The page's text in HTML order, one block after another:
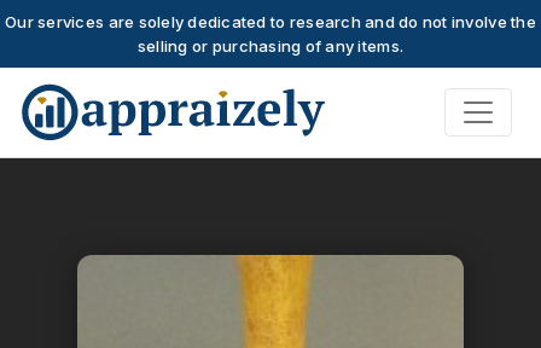
Our services are solely dedicated to research and do not involve the
selling or purchasing of any items.
Skip to main content